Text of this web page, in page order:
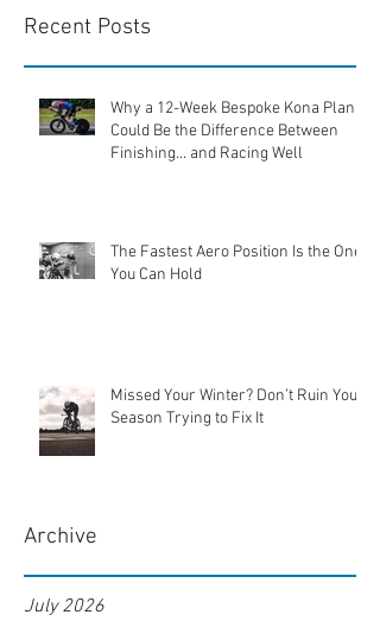
Recent Posts
Why a 12-Week Bespoke Kona Plan
Could Be the Difference Between
Finishing... and Racing Well
The Fastest Aero Position Is the One
You Can Hold
Missed Your Winter? Don’t Ruin Your
Season Trying to Fix It
Archive
July 2026